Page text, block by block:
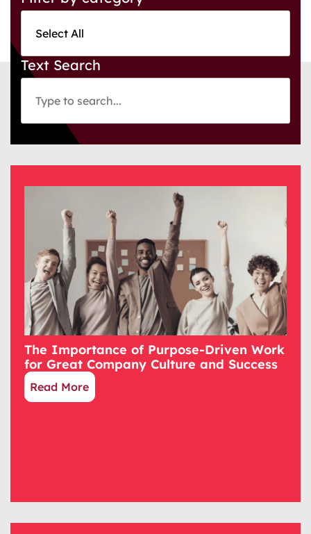
Text Search
The Importance of Purpose-Driven Work
for Great Company Culture and Success
Read More